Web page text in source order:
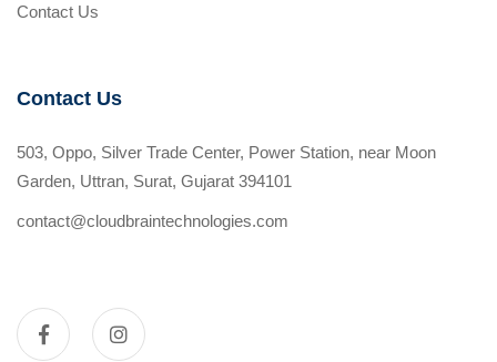
Contact Us
Contact Us
503, Oppo, Silver Trade Center, Power Station, near Moon
Garden, Uttran, Surat, Gujarat 394101
contact@cloudbraintechnologies.com